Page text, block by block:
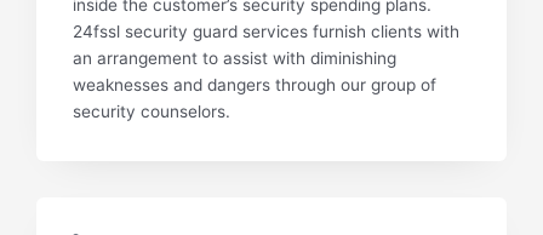
inside the customer’s security spending plans.
24fssl security guard services furnish clients with
an arrangement to assist with diminishing
weaknesses and dangers through our group of
security counselors.